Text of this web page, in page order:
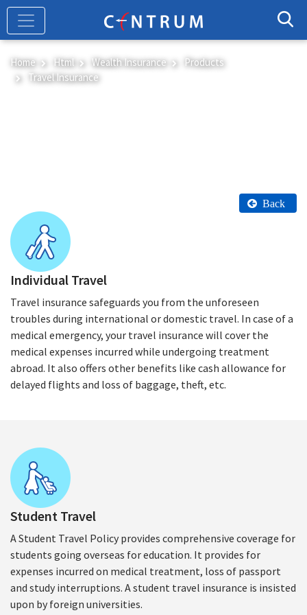
Skip
main
content
Home Html Wealth Insurance
Products
Travel Insurance
Back
Individual Travel
Travel insurance safeguards you from the unforeseen
troubles during international or domestic travel. In case of a
medical emergency, your travel insurance will cover the
medical expenses incurred while undergoing treatment
abroad. It also offers other benefits like cash allowance for
delayed flights and loss of baggage, theft, etc.
Student Travel
A Student Travel Policy provides comprehensive coverage for
students going overseas for education. It provides for
expenses incurred on medical treatment, loss of passport
and study interruptions. A student travel insurance is insisted
upon by foreign universities.